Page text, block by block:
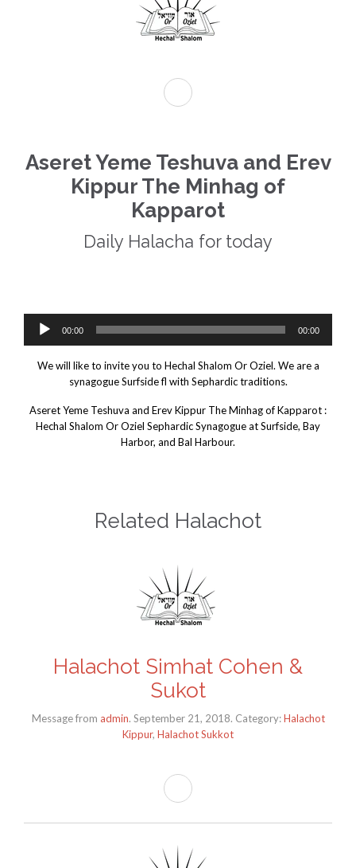
Aseret Yeme Teshuva and Erev
Kippur The Minhag of
Kapparot
Daily Halacha for today
Audio
Player
00:00 00:00
We will like to invite you to Hechal Shalom Or Oziel. We are a
synagogue Surfside fl with Sephardic traditions.
Aseret Yeme Teshuva and Erev Kippur The Minhag of Kapparot :
Hechal Shalom Or Oziel Sephardic Synagogue at Surfside, Bay
Harbor, and Bal Harbour.
Related Halachot
Halachot Simhat Cohen &
Sukot
Message from admin. September 21, 2018. Category:Halachot
Kippur, Halachot Sukkot